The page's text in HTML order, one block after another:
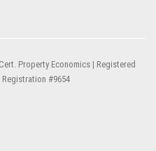
Property Economics | Registered
Registration #9654